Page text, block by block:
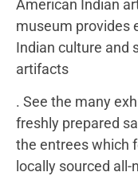
American Indian
museum provides
Indian culture and
artifacts
. See the many
freshly prepared
the entrees which
locally sourced